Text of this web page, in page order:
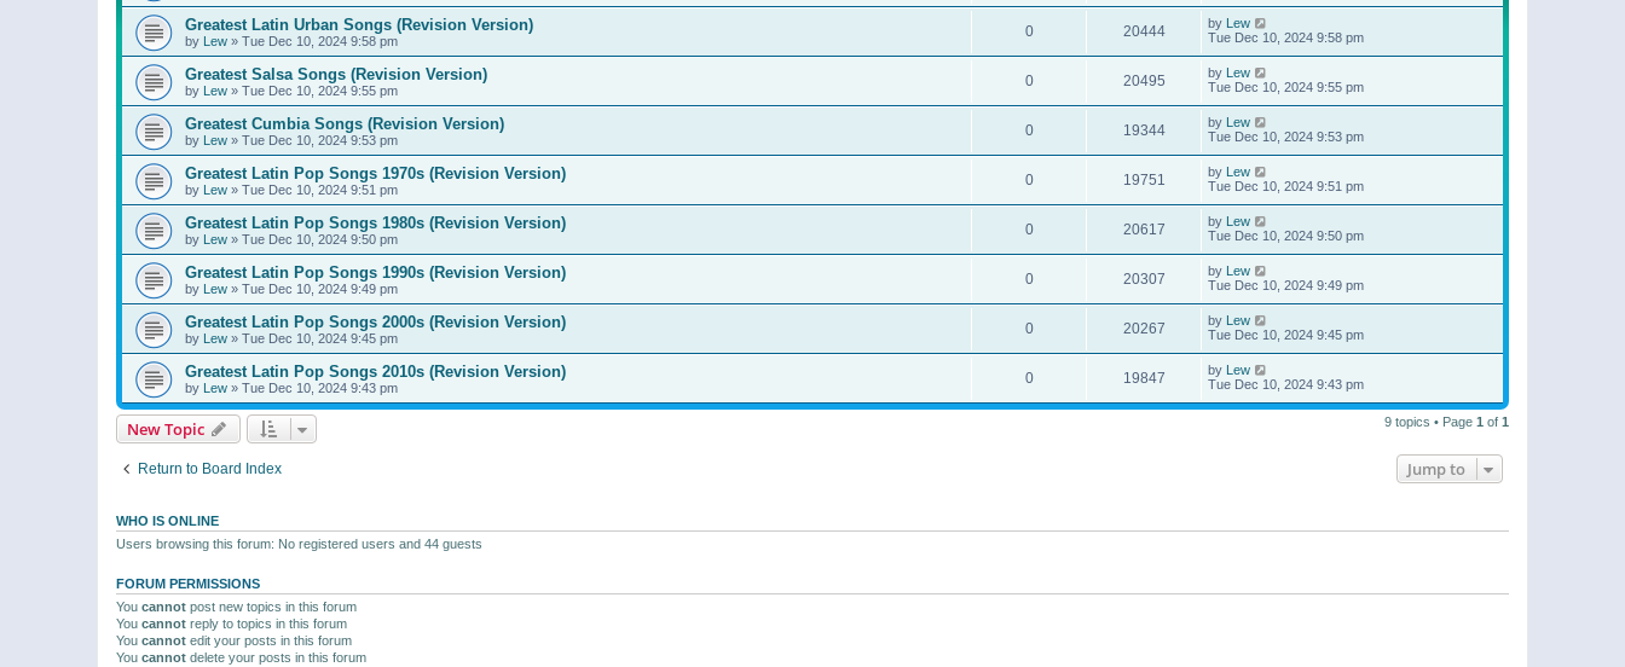
Greatest Latin Urban Songs (Revision Version)
by Lew » Tue Dec 10, 2024 9:58 pm
0 20444 by Lew
Tue Dec 10, 2024 9:58 pm
Greatest Salsa Songs (Revision Version)
by Lew » Tue Dec 10, 2024 9:55 pm
0 20495 by Lew
Tue Dec 10, 2024 9:55 pm
Greatest Cumbia Songs (Revision Version)
by Lew » Tue Dec 10, 2024 9:53 pm
0 19344 by Lew
Tue Dec 10, 2024 9:53 pm
Greatest Latin Pop Songs 1970s (Revision Version)
by Lew » Tue Dec 10, 2024 9:51 pm
0 19751 by Lew
Tue Dec 10, 2024 9:51 pm
Greatest Latin Pop Songs 1980s (Revision Version)
by Lew » Tue Dec 10, 2024 9:50 pm
0 20617 by Lew
Tue Dec 10, 2024 9:50 pm
Greatest Latin Pop Songs 1990s (Revision Version)
by Lew » Tue Dec 10, 2024 9:49 pm
0 20307 by Lew
Tue Dec 10, 2024 9:49 pm
Greatest Latin Pop Songs 2000s (Revision Version)
by Lew » Tue Dec 10, 2024 9:45 pm
0 20267 by Lew
Tue Dec 10, 2024 9:45 pm
Greatest Latin Pop Songs 2010s (Revision Version)
by Lew » Tue Dec 10, 2024 9:43 pm
0 19847 by Lew
Tue Dec 10, 2024 9:43 pm
New Topic 9 topics • Page 1 of 1
Return to Board Index Jump to
WHO IS ONLINE
Users browsing this forum: No registered users and 44 guests
FORUM PERMISSIONS
You cannot post new topics in this forum
You cannot reply to topics in this forum
You cannot edit your posts in this forum
You cannot delete your posts in this forum